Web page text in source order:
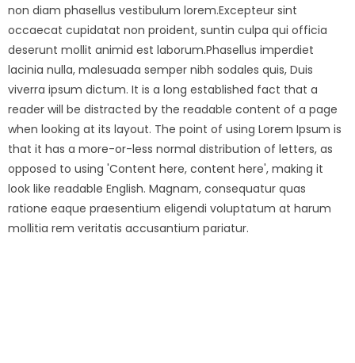
non diam phasellus vestibulum lorem.Excepteur sint
occaecat cupidatat non proident, suntin culpa qui officia
deserunt mollit animid est laborum.Phasellus imperdiet
lacinia nulla, malesuada semper nibh sodales quis, Duis
viverra ipsum dictum. It is a long established fact that a
reader will be distracted by the readable content of a page
when looking at its layout. The point of using Lorem Ipsum is
that it has a more-or-less normal distribution of letters, as
opposed to using 'Content here, content here', making it
look like readable English. Magnam, consequatur quas
ratione eaque praesentium eligendi voluptatum at harum
mollitia rem veritatis accusantium pariatur.